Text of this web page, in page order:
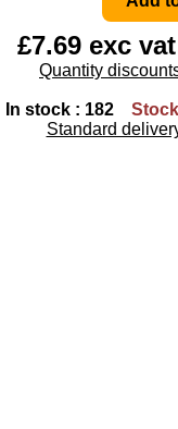
£7.69 exc
Quantity
In stock : 182
Standard